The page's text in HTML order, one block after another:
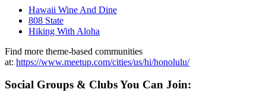
Hawaii Wine And Dine
808 State
Hiking With Aloha
Find more theme-based communities
at: https://www.meetup.com/cities/us/hi/honolulu/
Social Groups & Clubs You Can Join: